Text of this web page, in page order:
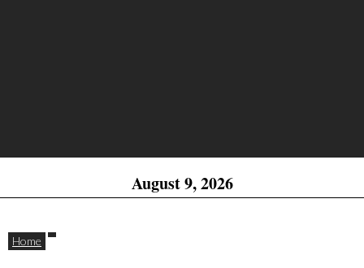
August 9, 2026
Home